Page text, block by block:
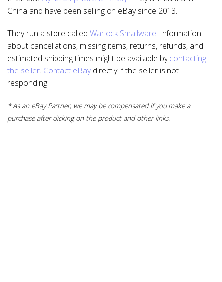
China and have been selling on eBay since 2013.
They run a store called Warlock Smallware. Information
about cancellations, missing items, returns, refunds, and
estimated shipping times might be available bycontacting
the seller. Contact eBaydirectly if the seller is not
responding.
* As an eBay Partner, we may be compensated if you make a
purchase after clicking on the product and other links.